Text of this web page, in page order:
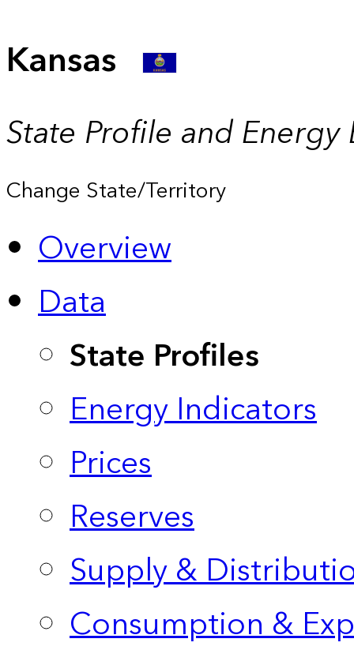
Kansas
State Profile and Energy
Change State/Territory
Overview
Data
State Profiles
Energy Indicators
Prices
Reserves
Supply &
Consumption &